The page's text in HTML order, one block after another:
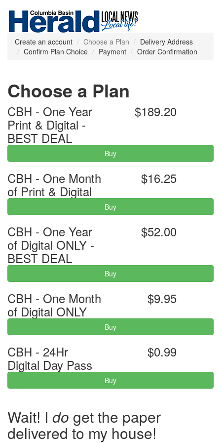
Create an account Choose a Plan
Delivery Address
Confirm Plan Choice
Payment Order Confirmation
Choose a Plan
CBH - One Year
Print & Digital -
BEST DEAL
$189.20
Buy
CBH - One Month
of Print & Digital
$16.25
Buy
CBH - One Year
of Digital ONLY -
BEST DEAL
$52.00
Buy
CBH - One Month
of Digital ONLY
$9.95
Buy
CBH - 24Hr
Digital Day Pass
$0.99
Buy
Wait! I do get the paper
delivered to my house!